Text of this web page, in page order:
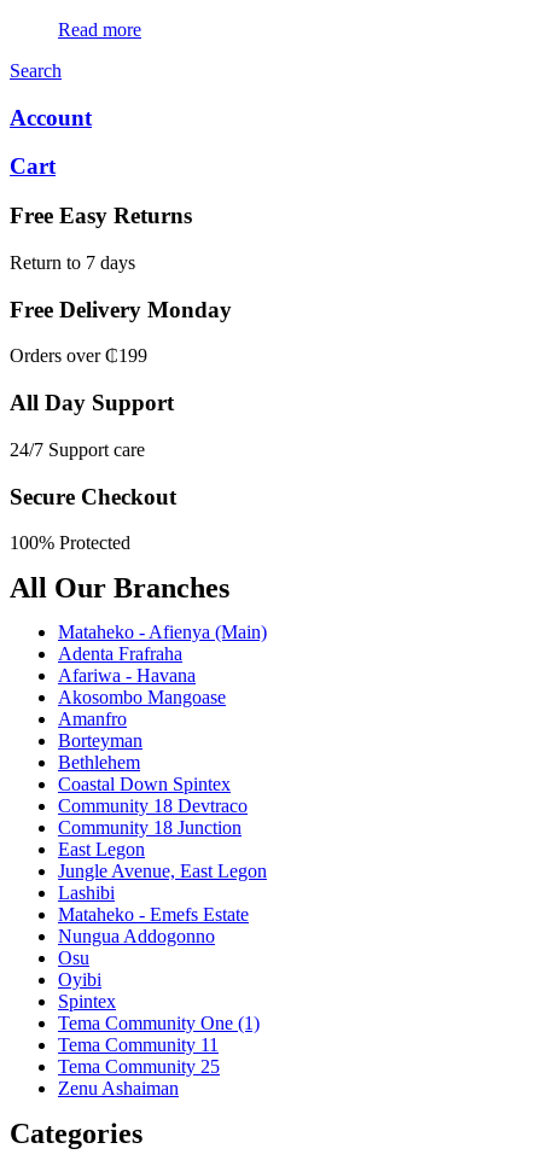
Read more
Search
Account
Cart
Free Easy Returns
Return to 7 days
Free Delivery Monday
Orders over ₵199
All Day Support
24/7 Support care
Secure Checkout
100% Protected
All Our Branches
Mataheko - Afienya (Main)
Adenta Frafraha
Afariwa - Havana
Akosombo Mangoase
Amanfro
Borteyman
Bethlehem
Coastal Down Spintex
Community 18 Devtraco
Community 18 Junction
East Legon
Jungle Avenue, East Legon
Lashibi
Mataheko - Emefs Estate
Nungua Addogonno
Osu
Oyibi
Spintex
Tema Community One (1)
Tema Community 11
Tema Community 25
Zenu Ashaiman
Categories